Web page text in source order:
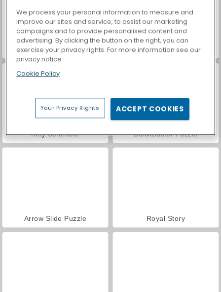
Zoo Boom Free The Ball
Kitty Scramble BlockBuster Puzzle
Arrow Slide Puzzle Royal Story
We process your personal information to measure and
improve our sites and service, to assist our marketing
campaigns and to provide personalised content and
advertising. By clicking the button on the right, you can
exercise your privacy rights. For more information see our
privacy notice
Cookie Policy
Your Privacy Rights ACCEPT COOKIES